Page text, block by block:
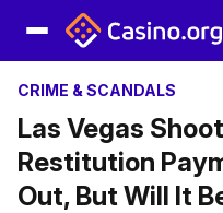
CRIME & SCANDALS
Las Vegas
Restitution
Out, But Will It